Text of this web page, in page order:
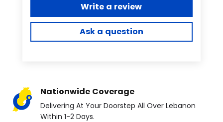
Write a review
Ask a question
Nationwide Coverage
Delivering At Your Doorstep All Over Lebanon
Within 1-2 Days.